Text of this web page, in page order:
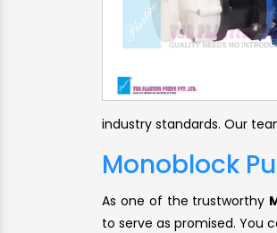
industry standards. Our
Monoblock
As one of the trustworthy
to serve as promised. You